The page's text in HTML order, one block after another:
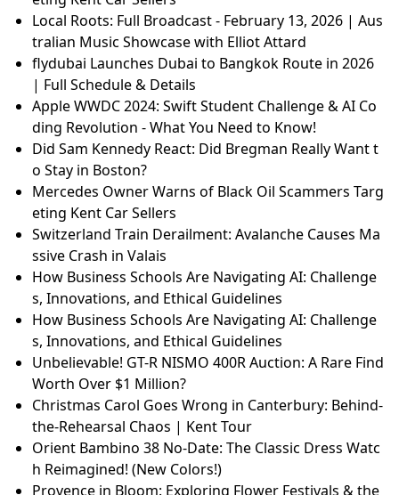
Local Roots: Full Broadcast - February 13, 2026 | Aus
tralian Music Showcase with Elliot Attard
flydubai Launches Dubai to Bangkok Route in 2026
| Full Schedule & Details
Apple WWDC 2024: Swift Student Challenge & AI Co
ding Revolution - What You Need to Know!
Did Sam Kennedy React: Did Bregman Really Want t
o Stay in Boston?
Mercedes Owner Warns of Black Oil Scammers Targ
eting Kent Car Sellers
Switzerland Train Derailment: Avalanche Causes Ma
ssive Crash in Valais
How Business Schools Are Navigating AI: Challenge
s, Innovations, and Ethical Guidelines
How Business Schools Are Navigating AI: Challenge
s, Innovations, and Ethical Guidelines
Unbelievable! GT-R NISMO 400R Auction: A Rare Find
Worth Over $1 Million?
Christmas Carol Goes Wrong in Canterbury: Behind-
the-Rehearsal Chaos | Kent Tour
Orient Bambino 38 No-Date: The Classic Dress Watc
h Reimagined! (New Colors!)
Provence in Bloom: Exploring Flower Festivals & the